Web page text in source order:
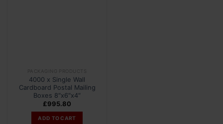
4000 x Single Wall
Cardboard Postal Mailing
Boxes 8″x6″x4″
£995.80
ADD TO CART